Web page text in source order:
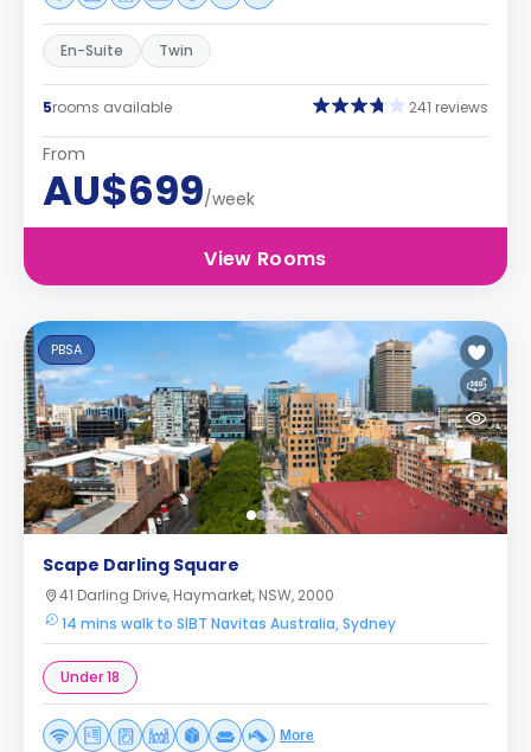
En-Suite Twin
5rooms available 241 reviews
From
AU$699/week
View Rooms
PBSA
Scape Darling Square
41 Darling Drive, Haymarket, NSW, 2000
14 mins walk to SIBT Navitas Australia, Sydney
Under 18
More